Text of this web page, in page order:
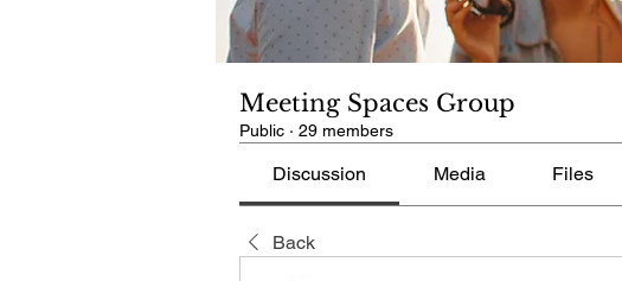
Meeting Spaces Group
Public · 29 members
Discussion Media Files
Back